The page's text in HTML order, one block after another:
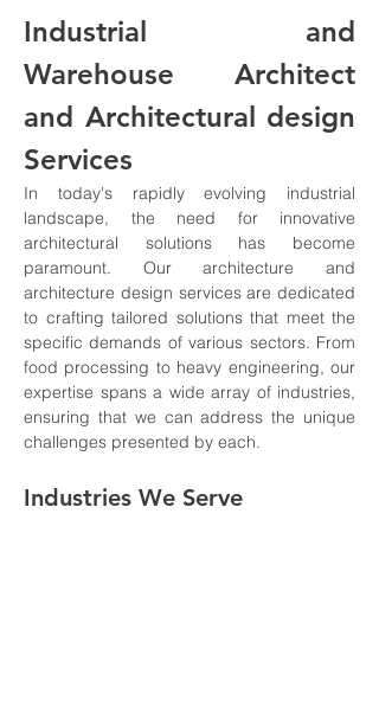
Industrial and
Warehouse Architect
and Architectural design
Services
In today's rapidly evolving industrial
landscape, the need for innovative
architectural solutions has become
paramount. Our architecture and
architecture design services are dedicated
to crafting tailored solutions that meet the
specific demands of various sectors. From
food processing to heavy engineering, our
expertise spans a wide array of industries,
ensuring that we can address the unique
challenges presented by each.
Industries We Serve